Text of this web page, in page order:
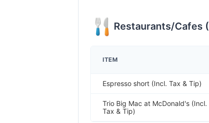
Restaurants/Cafes (
ITEM
Espresso short (Incl. Tax & Tip)
Trio Big Mac at McDonald's (Incl.
Tax & Tip)